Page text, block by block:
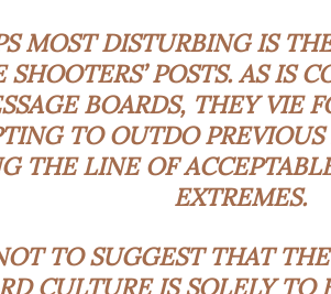
MOST DISTURBING IS
SHOOTERS’ POSTS. AS IS
BOARDS, THEY VIE
TO OUTDO PREVIOUS
THE LINE OF
EXTREMES.
TO SUGGEST THAT
CULTURE IS SOLELY TO